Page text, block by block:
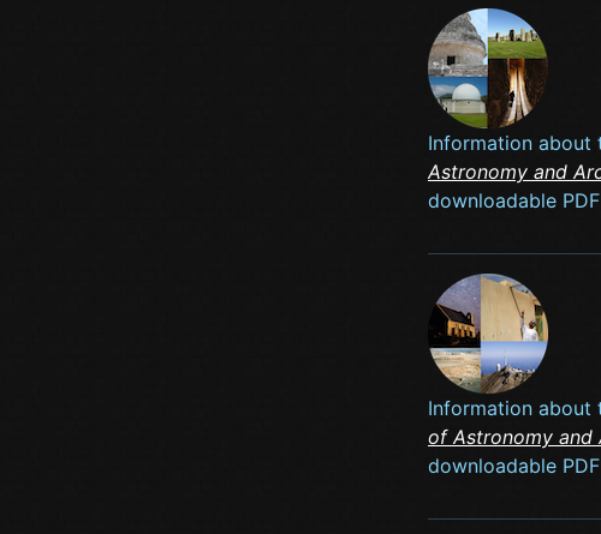
Information about
Astronomy and
downloadable
Information about
of Astronomy and
downloadable